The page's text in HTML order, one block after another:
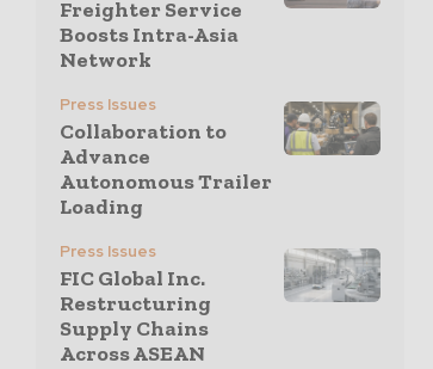
Freighter Service
Boosts Intra-Asia
Network
Press Issues
Collaboration to
Advance
Autonomous Trailer
Loading
Press Issues
FIC Global Inc.
Restructuring
Supply Chains
Across ASEAN